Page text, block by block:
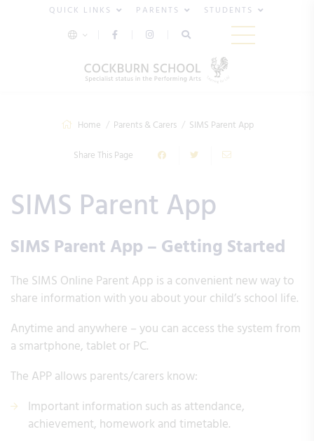
QUICK LINKS PARENTS STUDENTS
Home Parents & Carers SIMS Parent App
Share This Page
SIMS Parent App
SIMS Parent App – Getting Started
The SIMS Online Parent App is a convenient new way to
share information with you about your child’s school life.
Anytime and anywhere – you can access the system from
a smartphone, tablet or PC.
The APP allows parents/carers know:
Important information such as attendance,
achievement, homework and timetable.